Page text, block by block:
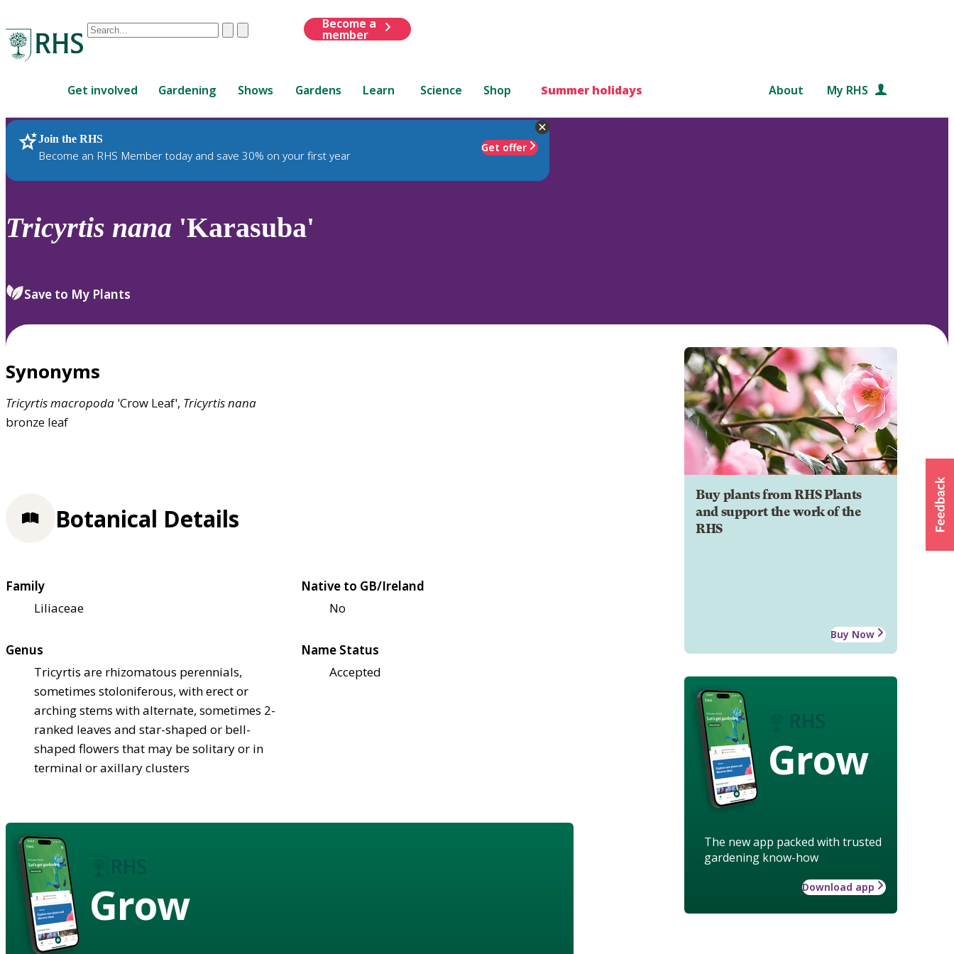
Conduct
are
up
and
down
to
review
select.
ClearSubmit
Become a
member
Get involved Gardening Shows Gardens Learn Science Shop Summer holidays About My RHS
Join the RHS
Become an RHS Member today and save 30% on your first year
Get offer
RHS Home Plants
Tricyrtis nana 'Karasuba'
Save to My Plants
Synonyms
Tricyrtismacropoda 'Crow Leaf', Tricyrtisnana
bronze leaf
Buy plants from RHS Plants
and support the work of the
RHS
Buy Now
Grow
The new app packed with trusted
gardening know-how
Download app
Botanical Details
Family
Liliaceae
Native to GB/Ireland
No
Genus
Tricyrtis are rhizomatous perennials,
sometimes stoloniferous, with erect or
arching stems with alternate, sometimes 2-
ranked leaves and star-shaped or bell-
shaped flowers that may be solitary or in
terminal or axillary clusters
Name Status
Accepted
Grow